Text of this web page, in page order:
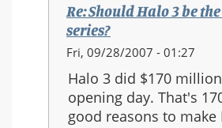
Re: Should Halo 3 be
series?
In
to:
Re:
Fri, 09/28/2007 - 01:27
Halo 3 did $170
opening day. That's
good reasons to make